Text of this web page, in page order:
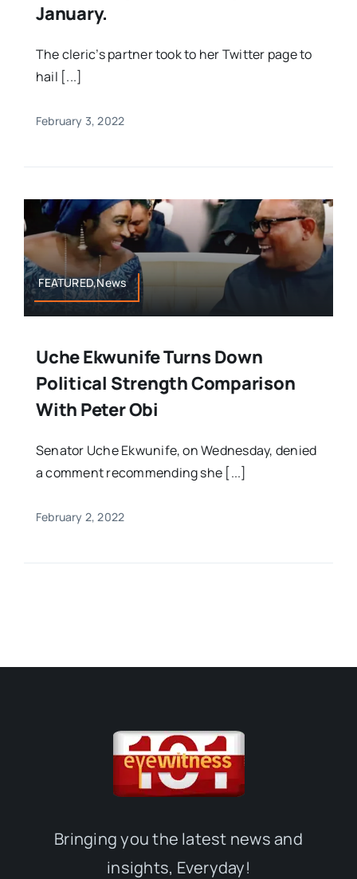
January.
The cleric’s partner took to her Twitter page to
hail [...]
February 3, 2022
FEATURED,News
Uche Ekwunife Turns Down
Political Strength Comparison
With Peter Obi
Senator Uche Ekwunife, on Wednesday, denied
a comment recommending she [...]
February 2, 2022
Bringing you the latest news and
insights, Everyday!